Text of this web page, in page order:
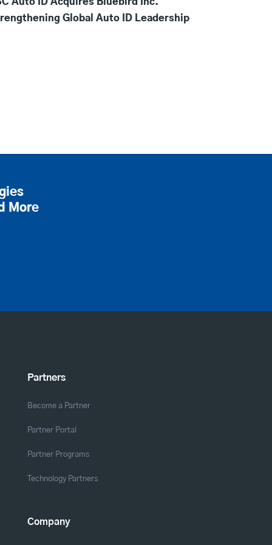
Global Auto ID Leadership
More
Partners
Become a Partner
Partner Portal
Partner Programs
Technology Partners
Company